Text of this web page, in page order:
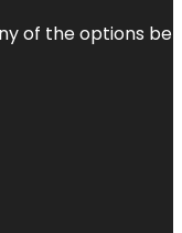
of the options